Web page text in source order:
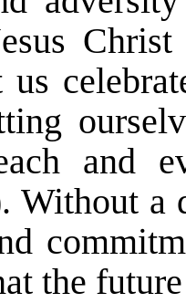
and
Without a
the